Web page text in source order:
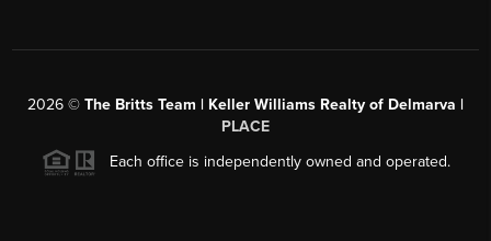
2026 © The Britts Team | Keller Williams Realty of Delmarva |
PLACE
Each office is independently owned and operated.